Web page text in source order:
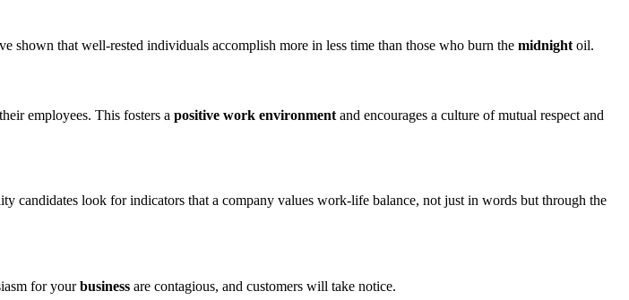
shown that well-rested individuals accomplish more in less time than those who burn the midnight oil.
employees. This fosters a positive work environment and encourages a culture of mutual respect and
candidates look for indicators that a company values work-life balance, not just in words but through the
for yourbusiness are contagious, and customers will take notice.